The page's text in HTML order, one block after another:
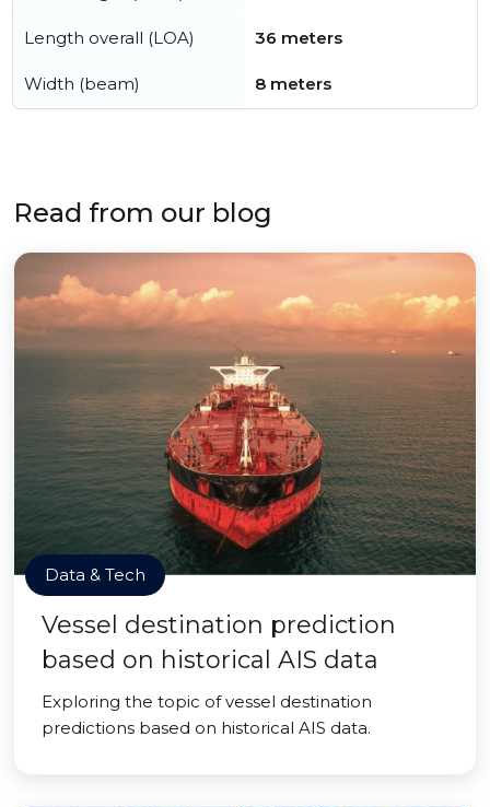
Length overall (LOA) 36 meters
Width (beam) 8 meters
Read from our blog
Data & Tech
Vessel destination prediction
based on historical AIS data
Exploring the topic of vessel destination
predictions based on historical AIS data.